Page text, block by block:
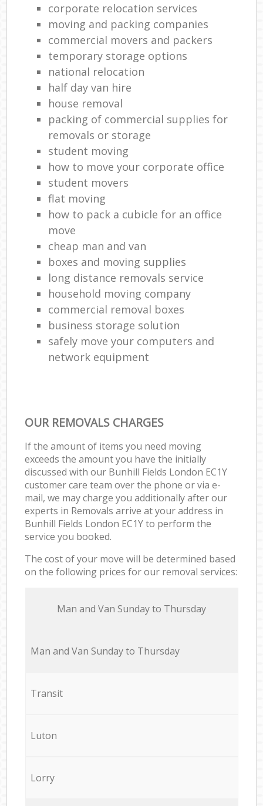
corporate relocation services
moving and packing companies
commercial movers and packers
temporary storage options
national relocation
half day van hire
house removal
packing of commercial supplies for
removals or storage
student moving
how to move your corporate office
student movers
flat moving
how to pack a cubicle for an office
move
cheap man and van
boxes and moving supplies
long distance removals service
household moving company
commercial removal boxes
business storage solution
safely move your computers and
network equipment
OUR REMOVALS CHARGES
If the amount of items you need moving
exceeds the amount you have the initially
discussed with our Bunhill Fields London EC1Y
customer care team over the phone or via e-
mail, we may charge you additionally after our
experts in Removals arrive at your address in
Bunhill Fields London EC1Y to perform the
service you booked.
The cost of your move will be determined based
on the following prices for our removal services:
Мan аnd Van Sunday to Thursday
Мan аnd Van Sunday to Thursday
Transit
Luton
Lorry